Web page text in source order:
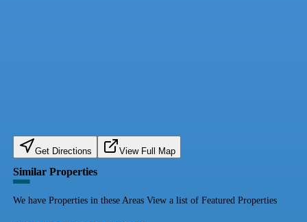
Get Directions View Full Map
Similar Properties
We have Properties in these Areas View a list of Featured Properties